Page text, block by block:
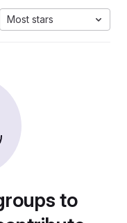
Most stars
to